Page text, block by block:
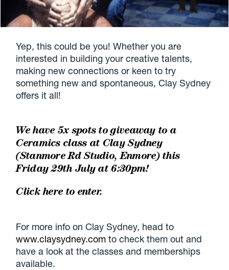
Yep, this could be you! Whether you are
interested in building your creative talents,
making new connections or keen to try
something new and spontaneous, Clay Sydney
offers it all!
We have 5x spots to giveaway to a
Ceramics class at Clay Sydney
(Stanmore Rd Studio, Enmore) this
Friday 29th July at 6:30pm!
Click here to enter.
For more info on Clay Sydney, head to
www.claysydney.com to check them out and
have a look at the classes and memberships
available.